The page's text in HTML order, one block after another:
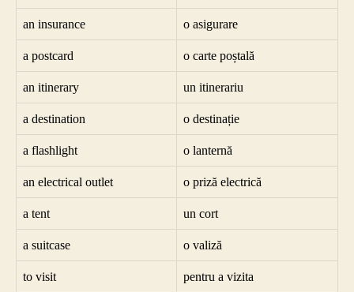
an insurance o asigurare
a postcard o carte poștală
an itinerary un itinerariu
a destination o destinație
a flashlight o lanternă
an electrical outlet o priză electrică
a tent un cort
a suitcase o valiză
to visit pentru a vizita